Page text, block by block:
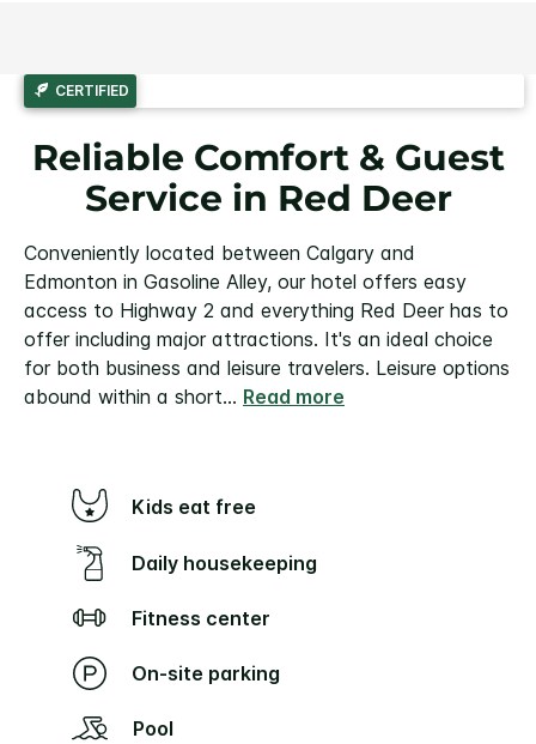
CERTIFIED
Reliable Comfort & Guest
Service in Red Deer
Conveniently located between Calgary and
Edmonton in Gasoline Alley, our hotel offers easy
access to Highway 2 and everything Red Deer has to
offer including major attractions. It's an ideal choice
for both business and leisure travelers. Leisure options
abound within a short... Read more
Kids eat free
Daily housekeeping
Fitness center
On-site parking
Pool